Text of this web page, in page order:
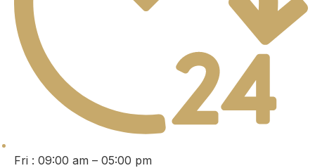
Fri : 09:00 am – 05:00 pm